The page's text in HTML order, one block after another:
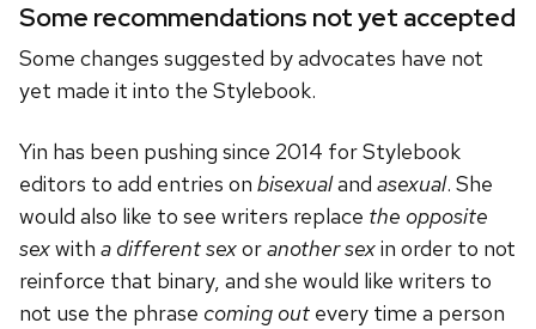
Some recommendations not yet accepted
Some changes suggested by advocates have not
yet made it into the Stylebook.
Yin has been pushing since 2014 for Stylebook
editors to add entries on bisexualand asexual. She
would also like to see writers replace the opposite
sexwith a different sexoranother sexin order to not
reinforce that binary, and she would like writers to
not use the phrase coming out every time a person